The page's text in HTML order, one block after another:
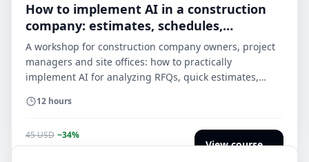
How to implement AI in a construction
company: estimates, schedules,
documents and H&S
A workshop for construction company owners, project
managers and site offices: how to practically
implement AI for analyzing RFQs, quick estimates,
correspondence with subcontractors — without chaos,
12 hours
45 USD −34%
30 View course→